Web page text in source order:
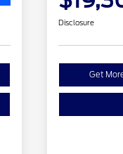
Disclosure
Get